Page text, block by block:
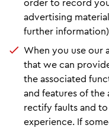
order to record
advertising
further
When you use our
that we can
the associated
and features of the
rectify faults and
experience. If